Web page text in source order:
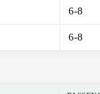
6-8
6-8